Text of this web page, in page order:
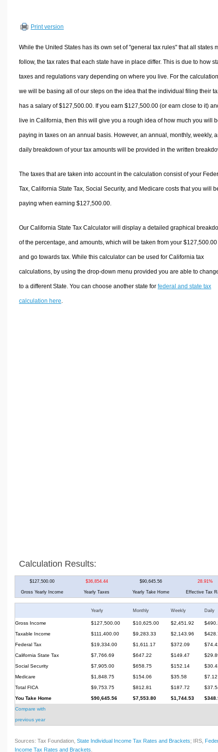
Other Calculators
Print version
While the United States has its own set of "general tax rules" that all states
follow, the tax rates that each state have in place differ. This is due to how
taxes and regulations vary depending on where you live. For the
we will be basing all of our steps on the idea that the individual filing their
has a salary of $127,500.00. If you earn $127,500.00 (or earn close to it)
live in California, then this will give you a rough idea of how much you will
paying in taxes on an annual basis. However, an annual, monthly, weekly,
daily breakdown of your tax amounts will be provided in the written
The taxes that are taken into account in the calculation consist of your
Tax, California State Tax, Social Security, and Medicare costs that you will
paying when earning $127,500.00.
Our California State Tax Calculator will display a detailed graphical
of the percentage, and amounts, which will be taken from your $127,500.00
and go towards tax. While this calculator can be used for California tax
calculations, by using the drop-down menu provided you are able to
to a different State. You can choose another state for federal and state tax
calculation here
Calculation Results:
$127,500.00 $36,854.44 $90,645.56 28.91%
Gross Yearly Income Yearly Taxes Yearly Take Home Effective Tax
Yearly Monthly Weekly Daily
Gross Income $127,500.00 $10,625.00 $2,451.92
Taxable Income
$111,400.00 $9,283.33 $2,143.96
Federal Tax
$19,334.00 $1,611.17 $372.09
California State Tax
$7,766.69 $647.22 $149.47
Social Security
$7,905.00 $658.75 $152.14
Medicare
$1,848.75 $154.06 $35.58
$7.12
Total FICA
$9,753.75 $812.81 $187.72
You Take Home
$90,645.56 $7,553.80 $1,744.53
Compare with
previous year
Sources: Tax Foundation, State Individual Income Tax Rates and Brackets; IRS,
Income Tax Rates and Brackets